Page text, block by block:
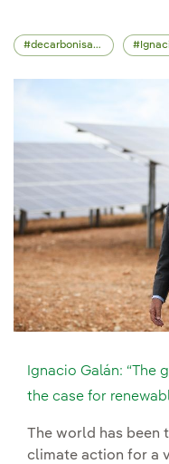
decarbonisation
Ignacio Galán: “The
the case for
The world has been
climate action for a